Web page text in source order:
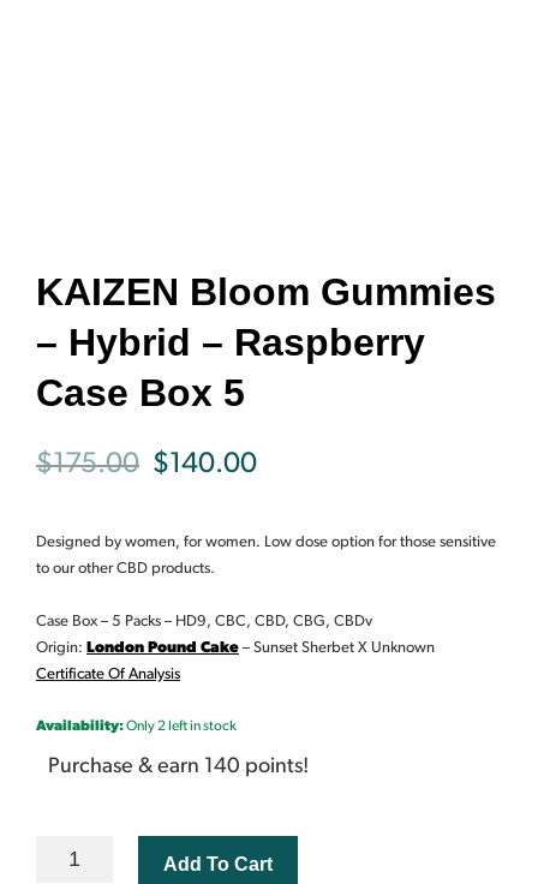
KAIZEN Bloom Gummies
– Hybrid – Raspberry
Case Box 5
$175.00 Original
was:
$175.00.
$140.00
$140.00.
Designed by women, for women. Low dose option for those sensitive
to our other CBD products.
Case Box – 5 Packs – HD9, CBC, CBD, CBG, CBDv
Origin: London Pound Cake – Sunset Sherbet X Unknown
Certificate Of Analysis
Availability:Only 2 left in stock
Purchase & earn 140 points!
KAIZEN
Add To Cart